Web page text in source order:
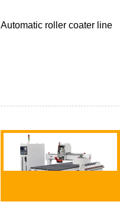
Automatic roller coater line